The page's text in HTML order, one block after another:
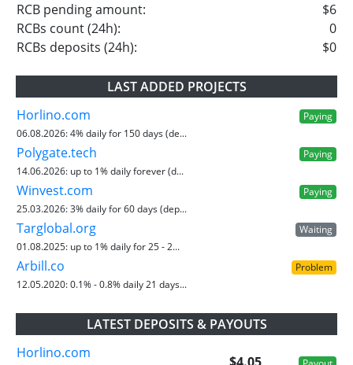
RCB pending amount:
$6
RCBs count (24h):
0
RCBs deposits (24h):
$0
LAST ADDED PROJECTS
Horlino.com
Paying
06.08.2026:4% daily for 150 days (de...
Polygate.tech
Paying
14.06.2026: up to 1% daily forever (d...
Winvest.com
Paying
25.03.2026:3% daily for 60 days (dep...
Targlobal.org
Waiting
01.08.2025: up to 1% daily for 25 - 2...
Arbill.co
Problem
12.05.2020:0.1% - 0.8% daily 21 days...
LATEST DEPOSITS & PAYOUTS
Horlino.com
$4.05